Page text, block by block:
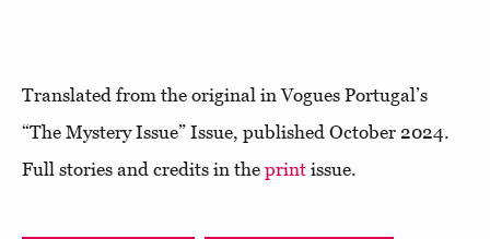
Translated from the original in Vogues Portugal’s
“The Mystery Issue” Issue, published October 2024.
Full stories and credits in the print issue.